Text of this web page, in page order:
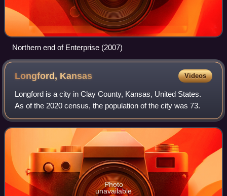
Northern end of Enterprise (2007)
Longford, Kansas Videos
Longford is a city in Clay County, Kansas, United States.
As of the 2020 census, the population of the city was 73.
Photo
unavailable